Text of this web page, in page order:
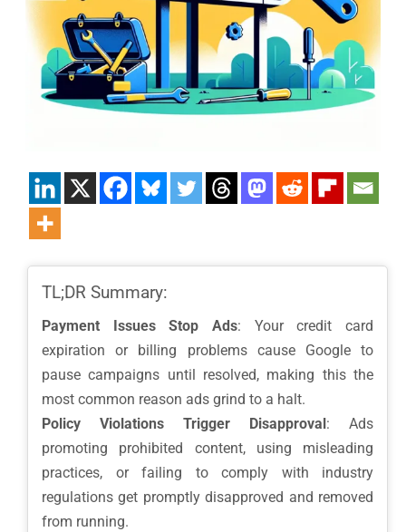
TL;DR Summary:
Payment Issues Stop Ads: Your credit card
expiration or billing problems cause Google to
pause campaigns until resolved, making this the
most common reason ads grind to a halt.
Policy Violations Trigger Disapproval : Ads
promoting prohibited content, using misleading
practices, or failing to comply with industry
regulations get promptly disapproved and removed
from running.